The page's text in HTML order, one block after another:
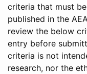
criteria that must
published in the
review the below
entry before
criteria is not
research, nor the